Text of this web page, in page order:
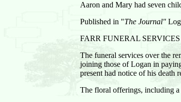
Aaron and Mary had seven
Published in "The Journal"
FARR FUNERAL
The funeral services over the
joining those of Logan in
present had notice of his death
The floral offerings, including a